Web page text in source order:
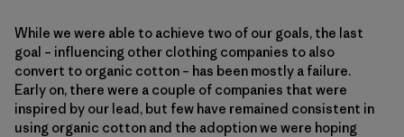
While we were able to achieve two of our goals, the last
goal – influencing other clothing companies to also
convert to organic cotton – has been mostly a failure.
Early on, there were a couple of companies that were
inspired by our lead, but few have remained consistent in
using organic cotton and the adoption we were hoping